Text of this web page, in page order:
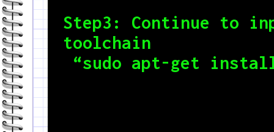
Step3: Continue to
toolchain
“sudo apt-get install